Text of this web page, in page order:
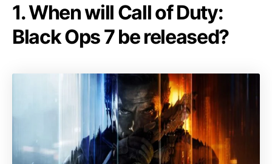
1. When will Call of Duty:
Black Ops 7 be released?